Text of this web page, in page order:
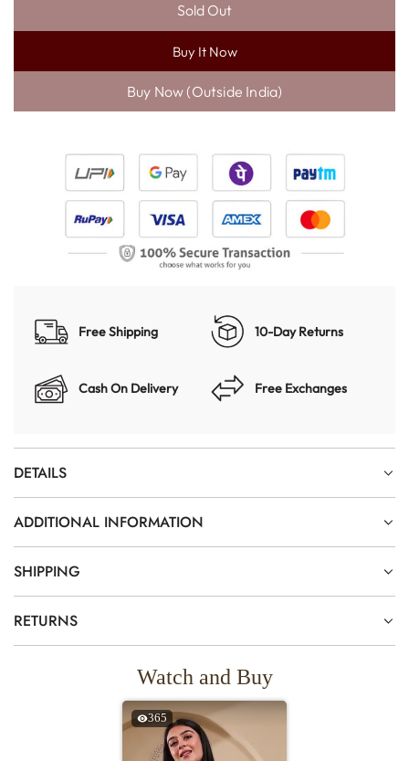
Sold Out
L
O
D
I
Buy It Now
Free Shipping 10-Day Returns
Cash On Delivery Free Exchanges
DETAILS
ADDITIONAL INFORMATION
SHIPPING
RETURNS
Watch and Buy
365